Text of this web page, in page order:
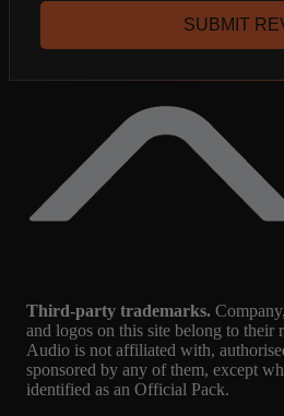
SUBMIT
Third-party trademarks.
and logos on this site belong to their
Audio is not affiliated with,
sponsored by any of them, except
identified as an Official Pack.